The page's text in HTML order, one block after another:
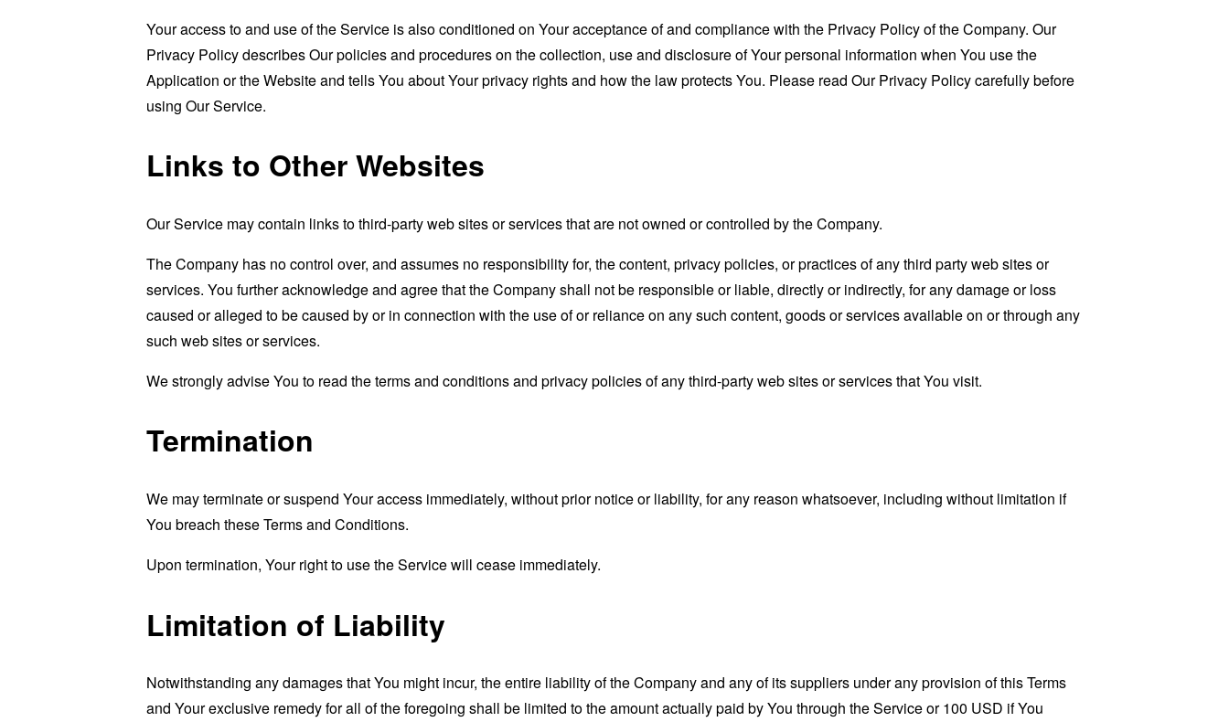
Your access to and use of the Service is also conditioned on Your acceptance of and compliance with the Privacy Policy of the Company. Our
Privacy Policy describes Our policies and procedures on the collection, use and disclosure of Your personal information when You use the
Application or the Website and tells You about Your privacy rights and how the law protects You. Please read Our Privacy Policy carefully before
using Our Service.
Links to Other Websites
Our Service may contain links to third-party web sites or services that are not owned or controlled by the Company.
The Company has no control over, and assumes no responsibility for, the content, privacy policies, or practices of any third party web sites or
services. You further acknowledge and agree that the Company shall not be responsible or liable, directly or indirectly, for any damage or loss
caused or alleged to be caused by or in connection with the use of or reliance on any such content, goods or services available on or through any
such web sites or services.
We strongly advise You to read the terms and conditions and privacy policies of any third-party web sites or services that You visit.
Termination
We may terminate or suspend Your access immediately, without prior notice or liability, for any reason whatsoever, including without limitation if
You breach these Terms and Conditions.
Upon termination, Your right to use the Service will cease immediately.
Limitation of Liability
Notwithstanding any damages that You might incur, the entire liability of the Company and any of its suppliers under any provision of this Terms
and Your exclusive remedy for all of the foregoing shall be limited to the amount actually paid by You through the Service or 100 USD if You